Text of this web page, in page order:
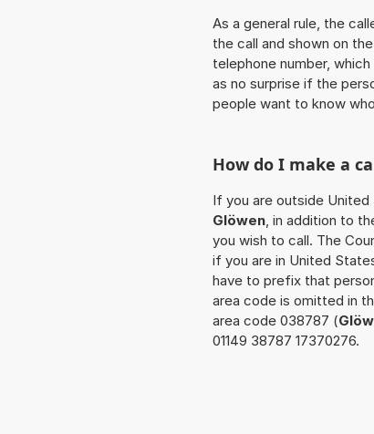
As a general rule, the
the call and shown on
telephone number,
as no surprise if the
people want to know
How do I make a
If you are outside
Glöwen, in addition to
you wish to call. The
if you are in United
have to prefix that
area code is omitted in
area code 038787 (
01149 38787 17370276.